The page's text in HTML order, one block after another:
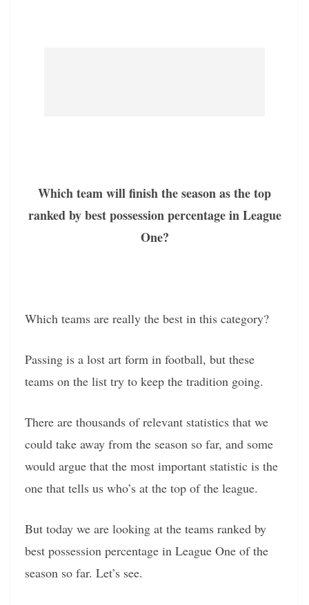
Which team will finish the season as the top
ranked by best possession percentage in League
One?
Which teams are really the best in this category?
Passing is a lost art form in football, but these
teams on the list try to keep the tradition going.
There are thousands of relevant statistics that we
could take away from the season so far, and some
would argue that the most important statistic is the
one that tells us who’s at the top of the league.
But today we are looking at the teams ranked by
best possession percentage in League One of the
season so far. Let’s see.